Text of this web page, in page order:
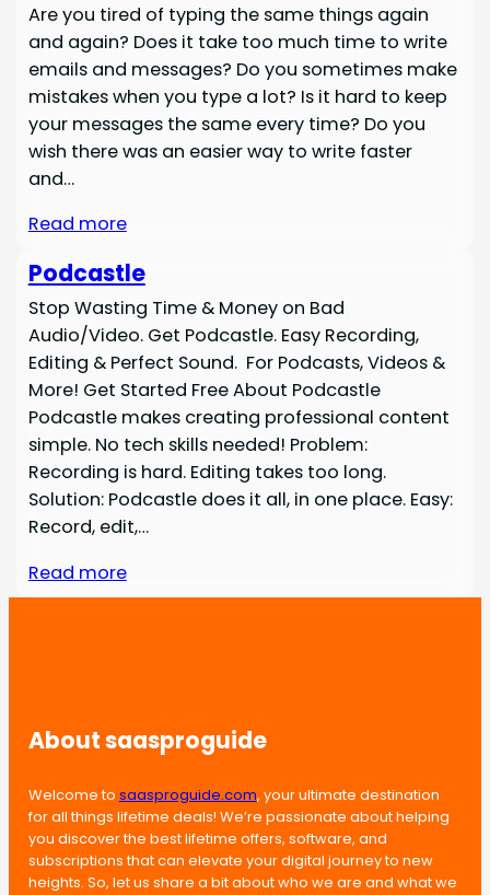
Are you tired of typing the same things again
and again? Does it take too much time to write
emails and messages? Do you sometimes make
mistakes when you type a lot? Is it hard to keep
your messages the same every time? Do you
wish there was an easier way to write faster
and…
Read more
Podcastle
Stop Wasting Time & Money on Bad
Audio/Video. Get Podcastle. Easy Recording,
Editing & Perfect Sound. For Podcasts, Videos &
More! Get Started Free About Podcastle
Podcastle makes creating professional content
simple. No tech skills needed! Problem:
Recording is hard. Editing takes too long.
Solution: Podcastle does it all, in one place. Easy:
Record, edit,…
Read more
About saasproguide
Welcome to saasproguide.com, your ultimate destination
for all things lifetime deals! We’re passionate about helping
you discover the best lifetime offers, software, and
subscriptions that can elevate your digital journey to new
heights. So, let us share a bit about who we are and what we